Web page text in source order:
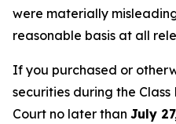
were materially
reasonable basis at all
If you purchased or
securities during the
Court no later than July